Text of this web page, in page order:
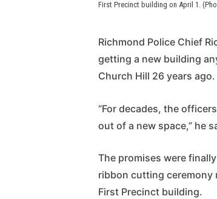
First Precinct building on April 1.
Richmond Police Chief
getting a new building
Church Hill 26 years ago.
“For decades, the
out of a new space,” he
The promises were
ribbon cutting ceremony
First Precinct building.